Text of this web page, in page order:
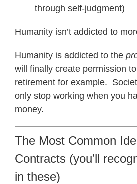
through self-judgment)
Humanity isn’t addicted to
Humanity is addicted to the
will finally create permission
retirement for example.
only stop working when you
money.
The Most Common
Contracts (you’ll
in these)